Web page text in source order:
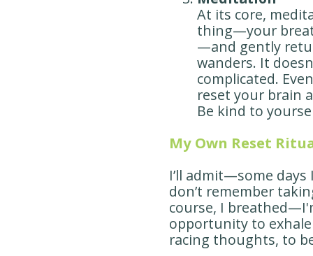
At its core,
thing—your
—and gently
wanders. It
complicated.
reset your brain
Be kind to
My Own Reset
I’ll admit—some
don’t remember
course, I
opportunity to
racing thoughts, to